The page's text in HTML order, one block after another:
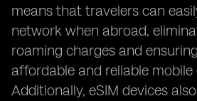
means that travelers can
network when abroad,
roaming charges and
affordable and reliable
Additionally, eSIM devices